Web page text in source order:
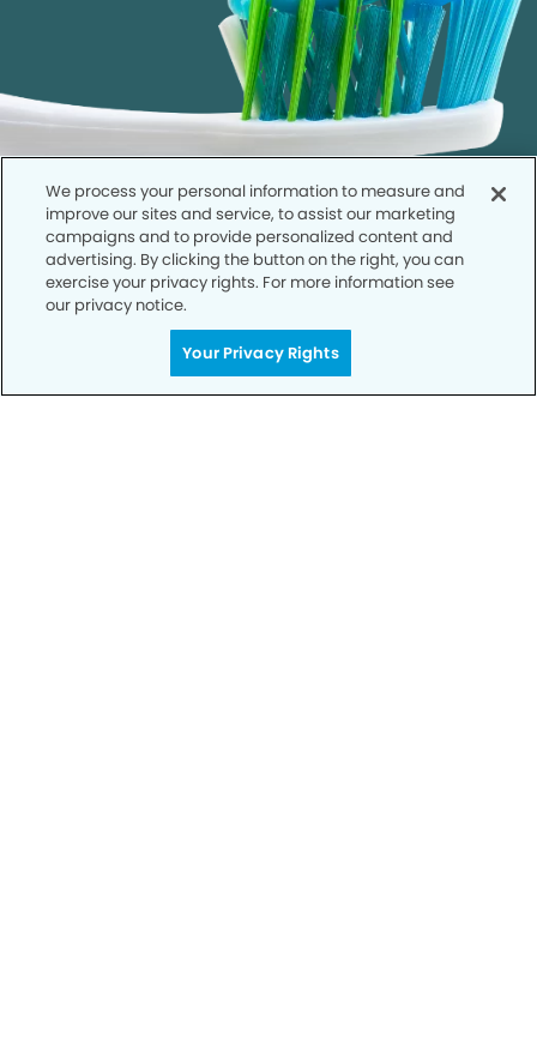
Call to Schedule
Your Smile is Our Priority
We process your personal information to measure and
improve our sites and service, to assist our marketing
campaigns and to provide personalized content and
advertising. By clicking the button on the right, you can
exercise your privacy rights. For more information see
our privacy notice.
Your Privacy Rights